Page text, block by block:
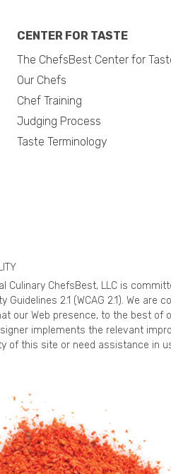
CENTER FOR TASTE
The ChefsBest Center for
Our Chefs
Chef Training
Judging Process
Taste Terminology
Culinary ChefsBest, LLC is
Guidelines 2.1 (WCAG 2.1). We
our Web presence, to the best of
implements the relevant
of this site or need assistance in